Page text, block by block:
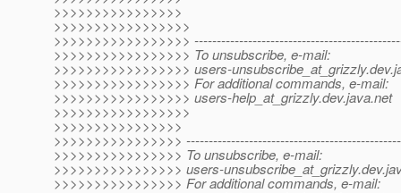
>>>>>>>>>>>>>>>>
>>>>>>>>>>>>>>>>>
>>>>>>>>>>>>>>>>>
>>>>>>>>>>>>>>>>> To unsubscribe, e-mail:
>>>>>>>>>>>>>>>>> users-unsubscribe_at_grizzly.
>>>>>>>>>>>>>>>>> For additional commands, e-mail:
>>>>>>>>>>>>>>>>> users-help_at_grizzly.dev.java.net
>>>>>>>>>>>>>>>>>
>>>>>>>>>>>>>>>>
>>>>>>>>>>>>>>>>
>>>>>>>>>>>>>>>> To unsubscribe, e-mail:
>>>>>>>>>>>>>>>> users-unsubscribe_at_grizzly.
>>>>>>>>>>>>>>>> For additional commands, e-mail: